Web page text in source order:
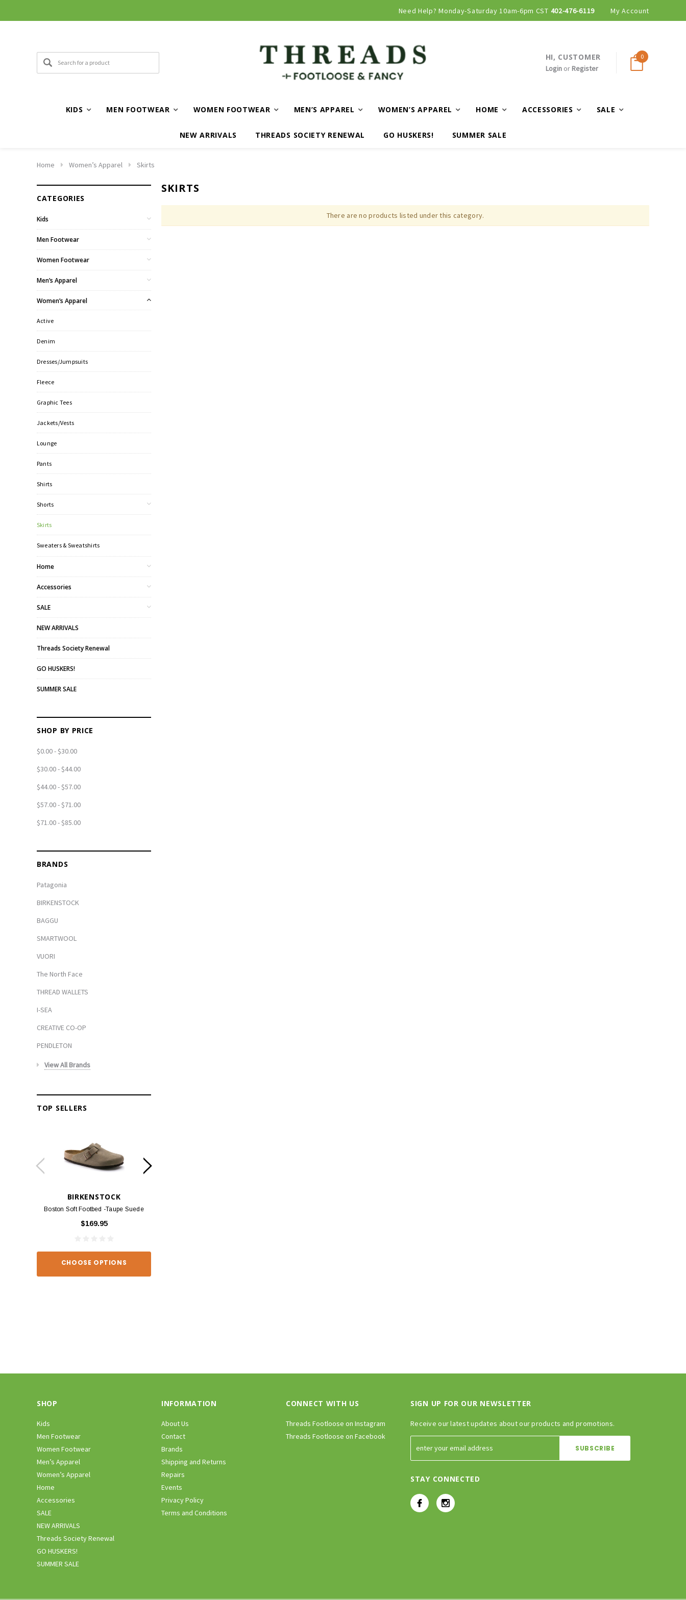
Need Help? Monday-Saturday 10am-6pm CST 402-476-6119 My Account
HI, CUSTOMER
Loginor Register
0
KIDS MEN FOOTWEAR WOMEN FOOTWEAR MEN’S APPAREL WOMEN’S APPAREL HOME ACCESSORIES SALE
NEW ARRIVALS THREADS SOCIETY RENEWAL GO HUSKERS! SUMMER SALE
Home Women’s Apparel Skirts
CATEGORIES
Kids
Men Footwear
Women Footwear
Men’s Apparel
Women’s Apparel
Active
Denim
Dresses/Jumpsuits
Fleece
Graphic Tees
Jackets/Vests
Lounge
Pants
Shirts
Shorts
Skirts
Sweaters & Sweatshirts
Home
Accessories
SALE
NEW ARRIVALS
Threads Society Renewal
GO HUSKERS!
SUMMER SALE
SHOP BY PRICE
$0.00 - $30.00
$30.00 - $44.00
$44.00 - $57.00
$57.00 - $71.00
$71.00 - $85.00
BRANDS
Patagonia
BIRKENSTOCK
BAGGU
SMARTWOOL
VUORI
The North Face
THREAD WALLETS
I-SEA
CREATIVE CO-OP
PENDLETON
View All Brands
TOP SELLERS
BIRKENSTOCK
Boston Soft Footbed -Taupe Suede
$169.95
CHOOSE OPTIONS
SKIRTS
There are no products listed under this category.
SHOP
Kids
Men Footwear
Women Footwear
Men’s Apparel
Women’s Apparel
Home
Accessories
SALE
NEW ARRIVALS
Threads Society Renewal
GO HUSKERS!
SUMMER SALE
INFORMATION
About Us
Contact
Brands
Shipping and Returns
Repairs
Events
Privacy Policy
Terms and Conditions
CONNECT WITH US
Threads Footloose on Instagram
Threads Footloose on Facebook
SIGN UP FOR OUR NEWSLETTER
Receive our latest updates about our products and promotions.
STAY CONNECTED